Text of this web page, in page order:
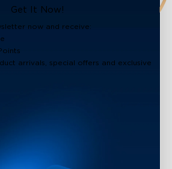
Get It Now!
now and receive:
arrivals, special offers and exclusive